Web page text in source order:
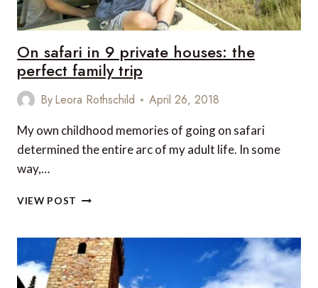
On safari in 9 private houses: the
perfect family trip
ByLeora Rothschild April 26, 2018
My own childhood memories of going on safari
determined the entire arc of my adult life. In some
way,…
VIEW POST ON
9
PRIVATE
HOUSES: